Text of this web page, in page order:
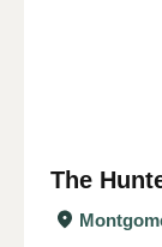
The
(+/-)